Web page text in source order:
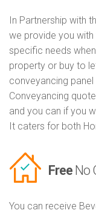
In Partnership with
we provide you
specific needs
property or buy to
conveyancing
Conveyancing
and you can if you
It caters for both
Free No
You can receive